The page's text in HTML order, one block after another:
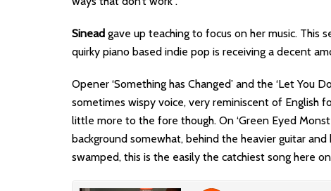
Sinead gave up teaching to focus on her music. This
quirky piano based indie pop is receiving a decent
Opener ‘Something has Changed’ and the ‘Let You
sometimes wispy voice, very reminiscent of English
little more to the fore though. On ‘Green Eyed
background somewhat, behind the heavier guitar
swamped, this is the easily the catchiest song here